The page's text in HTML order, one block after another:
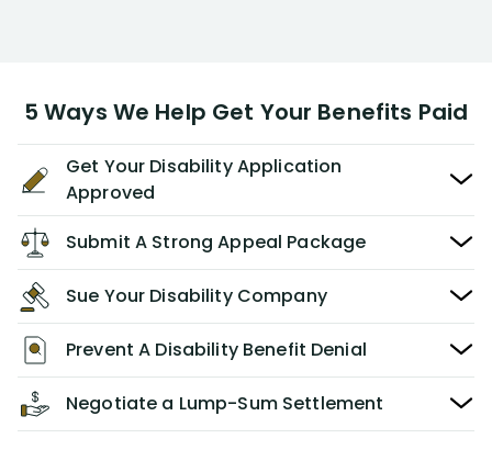
5 Ways We Help Get Your Benefits Paid
Get Your Disability Application
Approved
Submit A Strong Appeal Package
Sue Your Disability Company
Prevent A Disability Benefit Denial
Negotiate a Lump-Sum Settlement